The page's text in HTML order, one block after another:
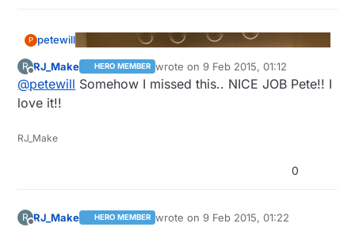
P petewill
R
Offline
RJ_Make HERO MEMBER wrote on9 Feb 2015, 01:12
last edited by
@petewill Somehow I missed this.. NICE JOB Pete!! I
love it!!
RJ_Make
0
R RJ_Make HERO MEMBER wrote on9 Feb 2015, 01:22
last edited by